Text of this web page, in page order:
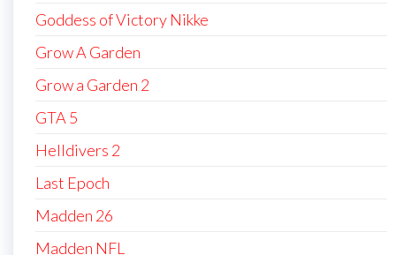
Goddess of Victory Nikke
Grow A Garden
Grow a Garden 2
GTA 5
Helldivers 2
Last Epoch
Madden 26
Madden NFL